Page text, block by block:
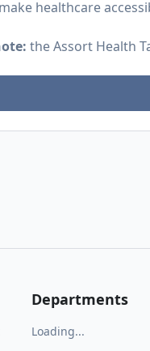
healthcare
the Assort Health
Departments
Loading...